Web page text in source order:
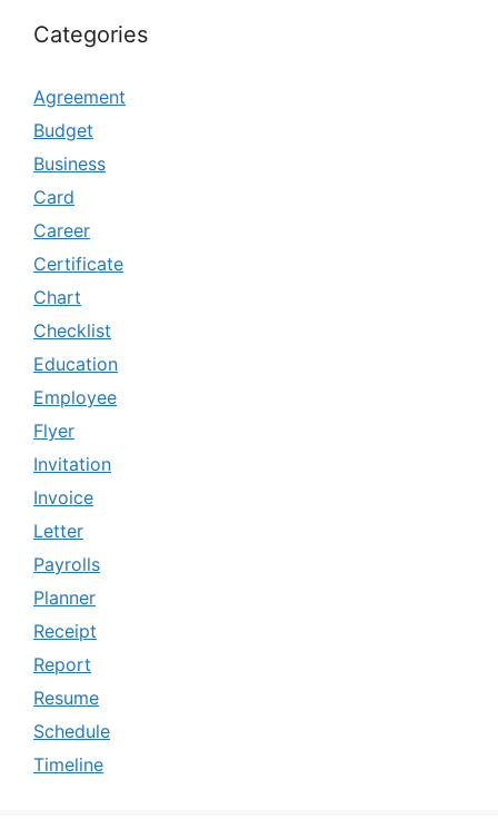
Categories
Agreement
Budget
Business
Card
Career
Certificate
Chart
Checklist
Education
Employee
Flyer
Invitation
Invoice
Letter
Payrolls
Planner
Receipt
Report
Resume
Schedule
Timeline